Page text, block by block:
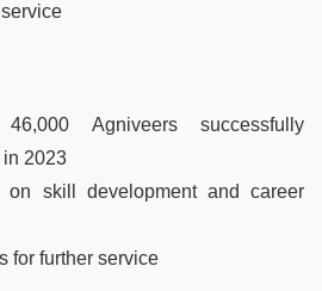
Agniveers successfully
2023
on skill development and career
for further service